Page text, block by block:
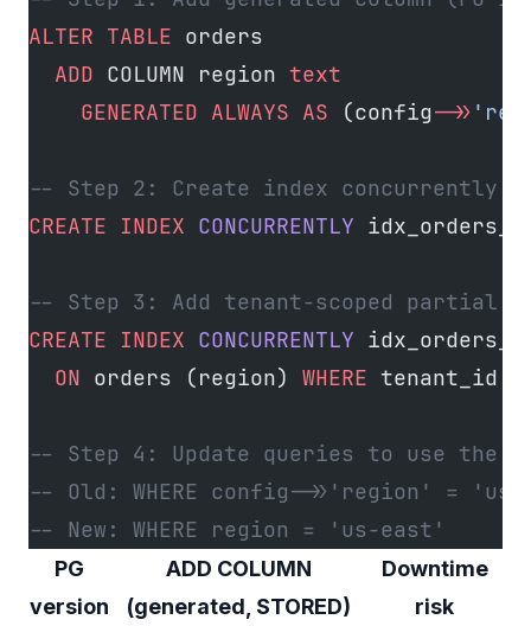
ALTER TABLE orders
  ADD
COLUMN region text
    GENERATED
ALWAYS AS (config->>
-- Step 2: Create index concurrently
CREATE INDEX CONCURRENTLY
-- Step 3: Add tenant-scoped partial
CREATE INDEX CONCURRENTLY
  ON
orders (region) WHERE tenant_id
-- Step 4: Update queries to use the
-- Old: WHERE config->>'region' =
-- New: WHERE region = 'us-east'
PG
version
ADD COLUMN
(generated, STORED)
Downtime
risk